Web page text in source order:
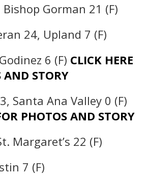
Gorman 21 (F)
24, Upland 7 (F)
6 (F) CLICK HERE
AND STORY
Santa Ana Valley 0 (F)
PHOTOS AND STORY
Margaret’s 22 (F)
7 (F)